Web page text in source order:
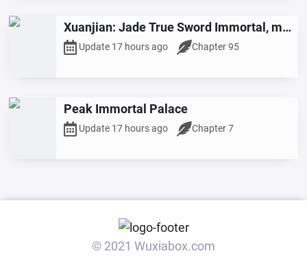
Xuanjian: Jade True Sword Immortal, my
Dao Wisdom keeps increasing.
Update 17 hours ago Chapter 95
Peak Immortal Palace
Update 17 hours ago Chapter 7
© 2021 Wuxiabox.com